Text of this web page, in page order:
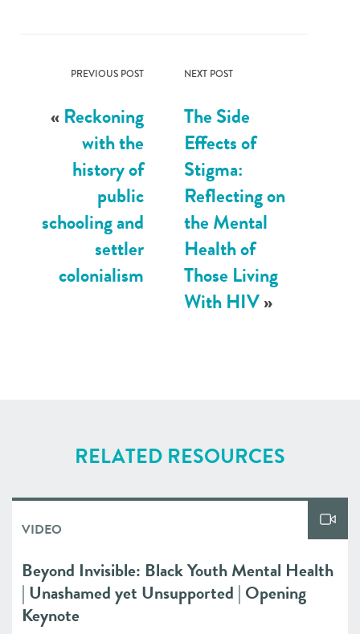
PREVIOUS POST
«Reckoning
with the
history of
public
schooling and
settler
colonialism
NEXT POST
The Side
Effects of
Stigma:
Reflecting on
the Mental
Health of
Those Living
With HIV»
RELATED RESOURCES
VIDEO
Beyond Invisible: Black Youth Mental Health
| Unashamed yet Unsupported | Opening
Keynote